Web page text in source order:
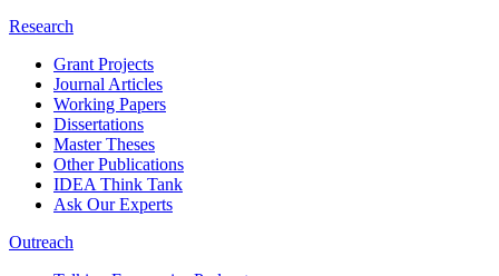
Research
Grant Projects
Journal Articles
Working Papers
Dissertations
Master Theses
Other Publications
IDEA Think Tank
Ask Our Experts
Outreach